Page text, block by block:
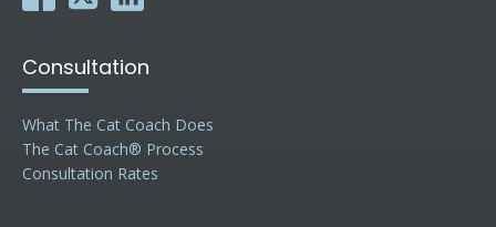
Consultation
What The Cat Coach Does
The Cat Coach® Process
Consultation Rates